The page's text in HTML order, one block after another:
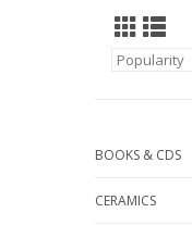
BOOKS & CDS
CERAMICS